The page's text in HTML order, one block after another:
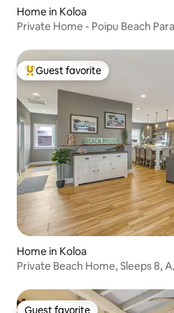
Home in Koloa
Private Home - Poipu Beach
Top guest favorite
Guest favorite
Home in Koloa
Private Beach Home, Sleeps 8,
Guest favorite